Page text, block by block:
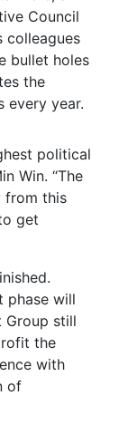
Council
colleagues
bullet holes
the
every year.
political
Win. “The
from this
get
phase will
Group still
the
with
of